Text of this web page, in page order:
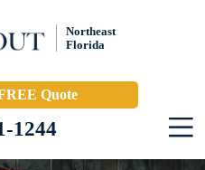
Northeast
Florida
Quote
1244